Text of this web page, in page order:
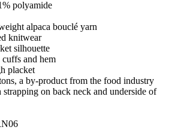
polyamide
alpaca bouclé yarn
knitwear
silhouette
and hem
placket
a by-product from the food industry
on back neck and underside of